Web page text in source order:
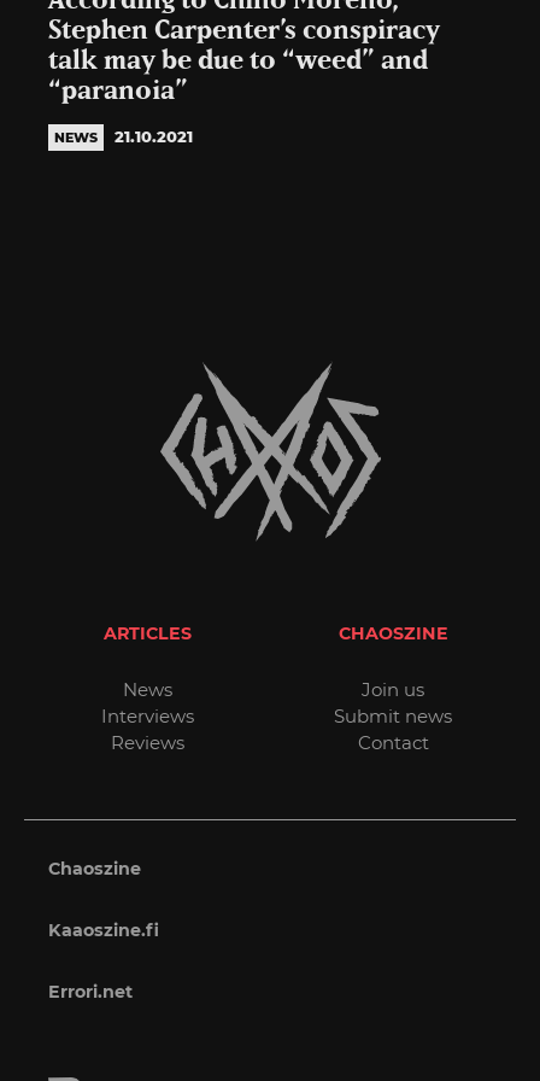
Stephen Carpenter’s conspiracy
talk may be due to “weed” and
“paranoia”
NEWS 21.10.2021
ARTICLES
News
Interviews
Reviews
CHAOSZINE
Join us
Submit news
Contact
Chaoszine
Kaaoszine.fi
Errori.net